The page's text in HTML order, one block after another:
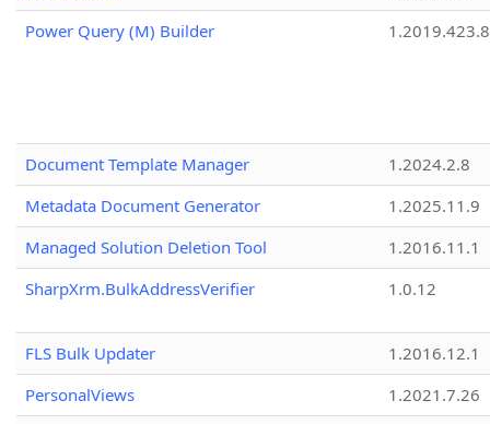
Power Query (M) Builder
1.2019.423.8
Document Template Manager
1.2024.2.8
Metadata Document Generator
1.2025.11.9
Managed Solution Deletion Tool
1.2016.11.1
SharpXrm.BulkAddressVerifier
1.0.12
FLS Bulk Updater
1.2016.12.1
PersonalViews
1.2021.7.26